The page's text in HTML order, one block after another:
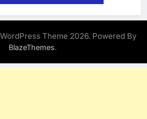
Theme 2026. Powered By
BlazeThemes.